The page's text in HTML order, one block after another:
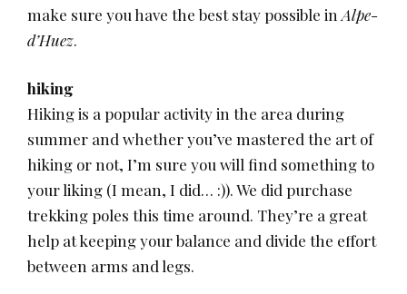
make sure you have the best stay possible in Alpe-
d’Huez.
hiking
Hiking is a popular activity in the area during
summer and whether you’ve mastered the art of
hiking or not, I’m sure you will find something to
your liking (I mean, I did… :)). We did purchase
trekking poles this time around. They’re a great
help at keeping your balance and divide the effort
between arms and legs.